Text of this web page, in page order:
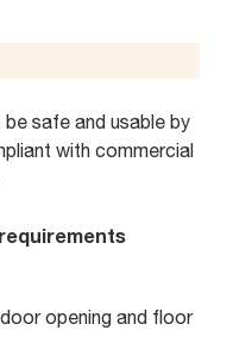
safe and usable by
with commercial
opening and floor